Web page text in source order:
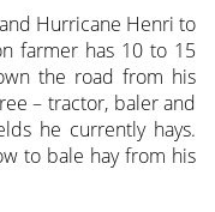
Hurricane Henri to
farmer has 10 to 15
the road from his
– tractor, baler and
he currently hays.
to bale hay from his